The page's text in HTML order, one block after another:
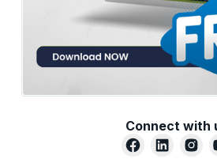
Connect with